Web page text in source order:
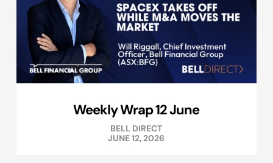
Weekly Wrap 12 June
BELL DIRECT
JUNE 12, 2026